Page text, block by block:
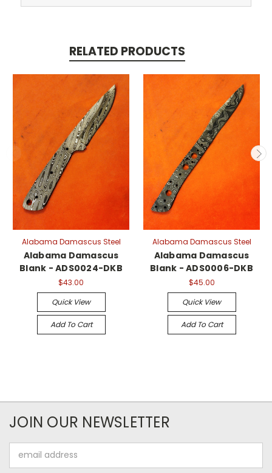
RELATED PRODUCTS
Alabama Damascus Steel
Alabama Damascus
Blank - ADS0024-DKB
$43.00
Quick View
Add To Cart
Alabama Damascus Steel
Alabama Damascus
Blank - ADS0006-DKB
$45.00
Quick View
Add To Cart
JOIN OUR NEWSLETTER
Address